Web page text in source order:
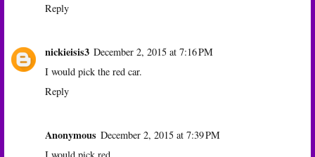
Reply
nickieisis3 December 2, 2015 at 7:16 PM
I would pick the red car.
Reply
Anonymous December 2, 2015 at 7:39 PM